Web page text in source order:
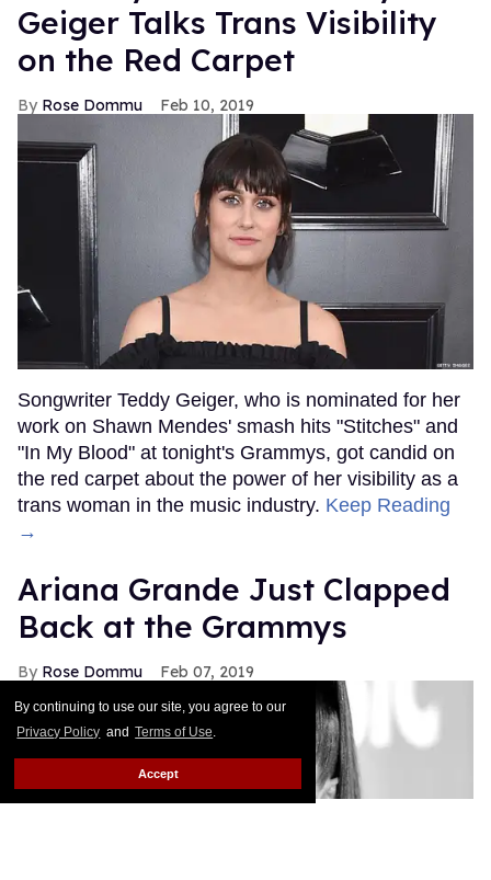
By continuing to use our site, you agree to our
Privacy Policy and Terms of Use.
Accept
Geiger Talks Trans Visibility
on the Red Carpet
Rose Dommu Feb 10, 2019
Songwriter Teddy Geiger, who is nominated for her
work on Shawn Mendes' smash hits "Stitches" and
"In My Blood" at tonight's Grammys, got candid on
the red carpet about the power of her visibility as a
trans woman in the music industry. Keep Reading
→
Ariana Grande Just Clapped
Back at the Grammys
Rose Dommu Feb 07, 2019